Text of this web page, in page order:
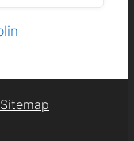
Sitemap